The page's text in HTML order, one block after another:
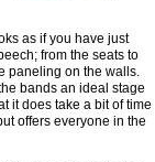
as if you have just
from the seats to
paneling on the walls.
bands an ideal stage
it does take a bit of time
offers everyone in the